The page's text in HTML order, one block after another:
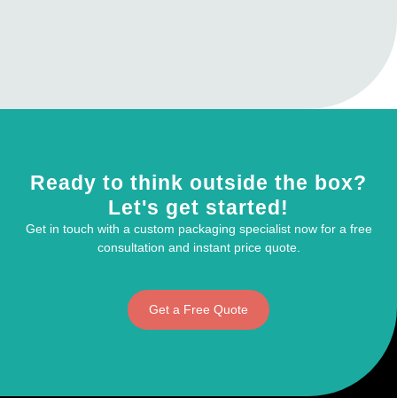
Ready to think outside the box?
Let's get started!
Get in touch with a custom packaging specialist now for a free
consultation and instant price quote.
Get a Free Quote